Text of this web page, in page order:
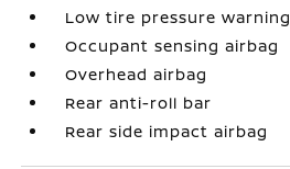
Low tire pressure warning
Occupant sensing airbag
Overhead airbag
Rear anti-roll bar
Rear side impact airbag